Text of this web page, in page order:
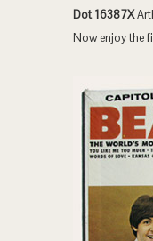
Dot 16387X
Now enjoy the